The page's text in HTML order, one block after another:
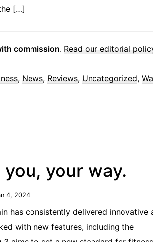
[…]
commission. Read our editorial
, News, Reviews, Uncategorized,
your way.
4, 2024
has consistently delivered innovative
with new features, including the